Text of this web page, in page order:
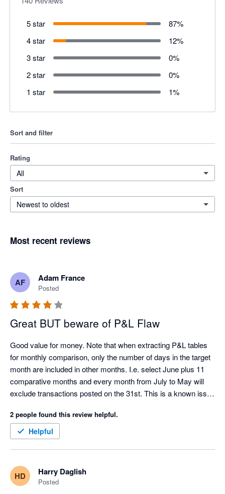
5 star 87%
4 star
12%
3 star
0%
2 star
0%
1 star
1%
Sort and filter
Rating
All
Sort
Newest to oldest
Most recent reviews
AF Adam France
Posted
Great BUT beware of P&L Flaw
Good value for money. Note that when extracting P&L tables
for monthly comparison, only the number of days in the target
month are included in other months. I.e. select June plus 11
comparative months and every month from July to May will
exclude transactions posted on the 31st. This is a known issue
2 people found this review helpful.
Helpful
HD Harry Daglish
Posted